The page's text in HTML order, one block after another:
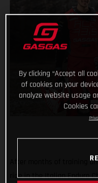
After months of training
ride in the Italian Enduro
By clicking “Accept all
of cookies on your
analyze website usage
Cookies